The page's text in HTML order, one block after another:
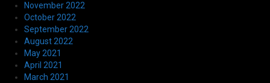
November 2022
October 2022
September 2022
August 2022
May 2021
April 2021
March 2021